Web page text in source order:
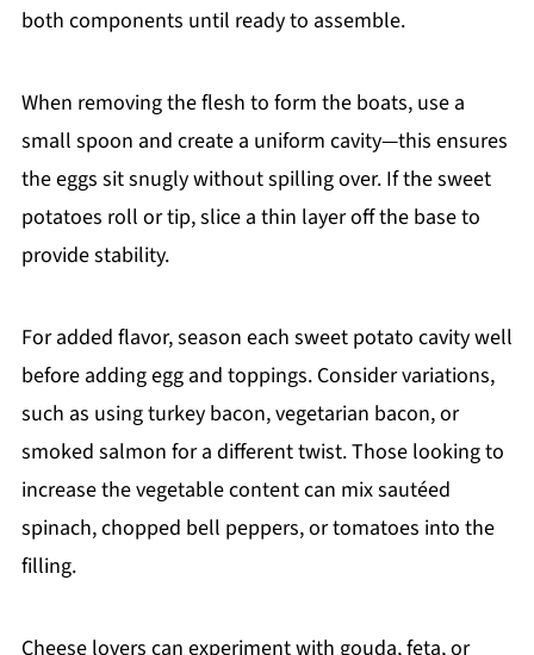
both components until ready to assemble.
When removing the flesh to form the boats, use a
small spoon and create a uniform cavity—this ensures
the eggs sit snugly without spilling over. If the sweet
potatoes roll or tip, slice a thin layer off the base to
provide stability.
For added flavor, season each sweet potato cavity well
before adding egg and toppings. Consider variations,
such as using turkey bacon, vegetarian bacon, or
smoked salmon for a different twist. Those looking to
increase the vegetable content can mix sautéed
spinach, chopped bell peppers, or tomatoes into the
filling.
Cheese lovers can experiment with gouda, feta, or